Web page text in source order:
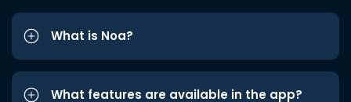
What is Noa?
What features are available in the app?